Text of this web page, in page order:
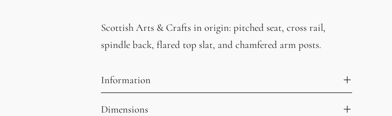
Scottish Arts & Crafts in origin: pitched seat, cross rail,
spindle back, flared top slat, and chamfered arm posts.
Information
Dimensions